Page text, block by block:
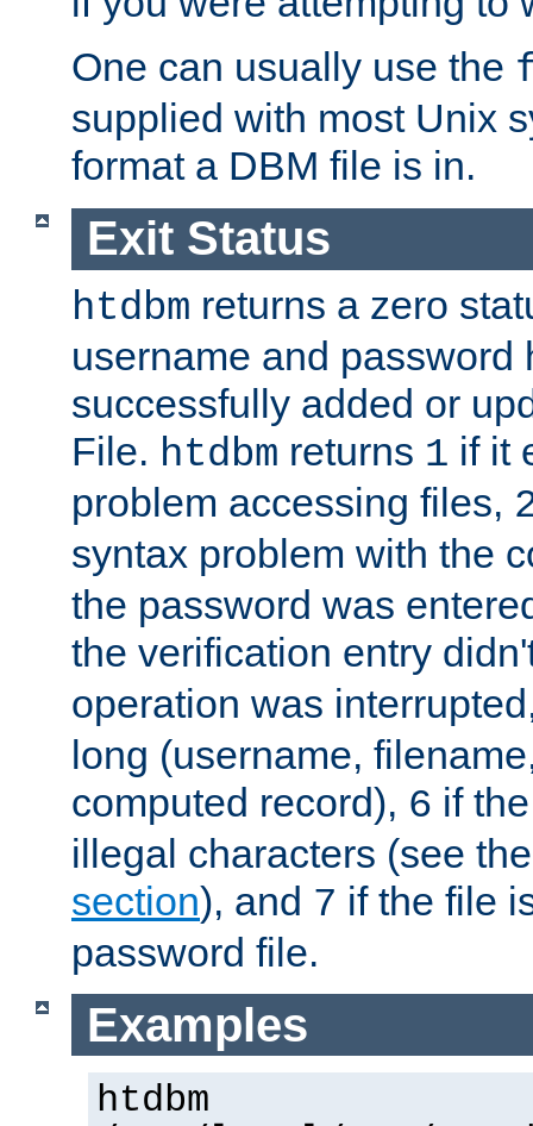
One can usually use the
supplied with most Unix
format a DBM file is in.
Exit Status
htdbm returns a zero
username and password
successfully added or
File. htdbm returns 1 if it
problem accessing files,
syntax problem with the
the password was
the verification entry
operation was
long (username,
computed record), 6 if
illegal characters (see
section), and 7 if the file
password file.
Examples
htdbm